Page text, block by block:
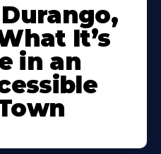
It’s
in an